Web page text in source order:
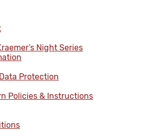
Night Series
Protection
Policies & Instructions